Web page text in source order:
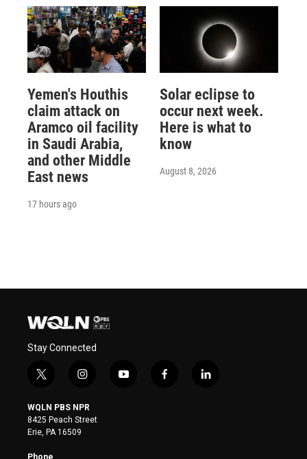
Yemen's Houthis
claim attack on
Aramco oil facility
in Saudi Arabia,
and other Middle
East news
17 hours ago
Solar eclipse to
occur next week.
Here is what to
know
August 8, 2026
Stay Connected
t
i
t
t
e
r
i
s
t
y
f
l
WQLN PBS NPR
8425 Peach Street
Erie, PA 16509